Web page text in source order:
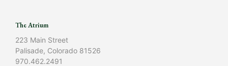
The Atrium
223 Main Street
Palisade, Colorado 81526
970.462.2491